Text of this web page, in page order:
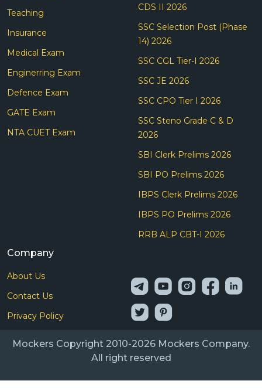
Teaching
Insurance
Medical Exam
Enginerring Exam
Defence Exam
GATE Exam
NTA CUET Exam
CDS II 2026
SSC Selection Post (Phase
14) 2026
SSC CGL Tier-I 2026
SSC JE 2026
SSC CPO Tier I 2026
SSC Steno Grade C & D
2026
SBI Clerk Prelims 2026
SBI PO Prelims 2026
IBPS Clerk Prelims 2026
IBPS PO Prelims 2026
RRB ALP CBT-I 2026
Company
About Us
Contact Us
Privacy Policy
Mockers Copyright 2010-2026 Mockers Company.
All right reserved